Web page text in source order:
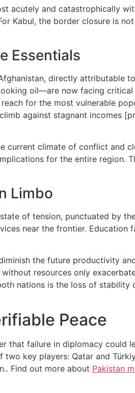
acutely and catastrophically
Kabul, the border closure is
Essentials
directly attributable
oil—are now facing critical
for the most vulnerable
against stagnant incomes
current climate of conflict and
for the entire region.
Limbo
of tension, punctuated by
near the frontier. Education
the future productivity
resources only
nations is the loss of stability
Peace
that failure in diplomacy could
key players: Qatar and
Find out more about Pakistan